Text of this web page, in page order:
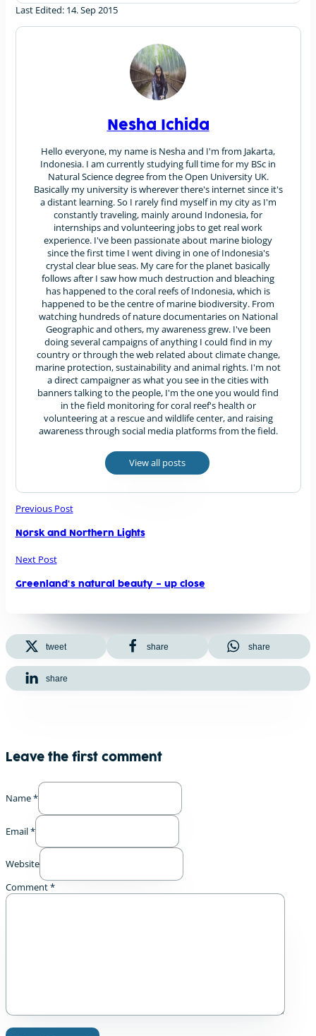
Last Edited: 14. Sep 2015
Nesha Ichida
Hello everyone, my name is Nesha and I'm from Jakarta,
Indonesia. I am currently studying full time for my BSc in
Natural Science degree from the Open University UK.
Basically my university is wherever there's internet since it's
a distant learning. So I rarely find myself in my city as I'm
constantly traveling, mainly around Indonesia, for
internships and volunteering jobs to get real work
experience. I've been passionate about marine biology
since the first time I went diving in one of Indonesia's
crystal clear blue seas. My care for the planet basically
follows after I saw how much destruction and bleaching
has happened to the coral reefs of Indonesia, which is
happened to be the centre of marine biodiversity. From
watching hundreds of nature documentaries on National
Geographic and others, my awareness grew. I've been
doing several campaigns of anything I could find in my
country or through the web related about climate change,
marine protection, sustainability and animal rights. I'm not
a direct campaigner as what you see in the cities with
banners talking to the people, I'm the one you would find
in the field monitoring for coral reef's health or
volunteering at a rescue and wildlife center, and raising
awareness through social media platforms from the field.
View all posts
Previous Post
Nørsk and Northern Lights
Next Post
Greenland's natural beauty – up close
tweet share share
share
Leave the first comment
Name *
Email *
Website
Comment*